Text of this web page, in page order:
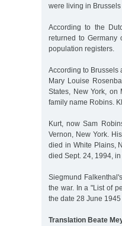
were living in
According to the
returned to Germany
population registers.
According to Brussels
Mary Louise
States, New York, on
family name Robins.
Kurt, now Sam
Vernon, New York.
died in White Plains,
died Sept. 24, 1994,
Siegmund
the war. In a "List of
the date 28 June
Translation Beate